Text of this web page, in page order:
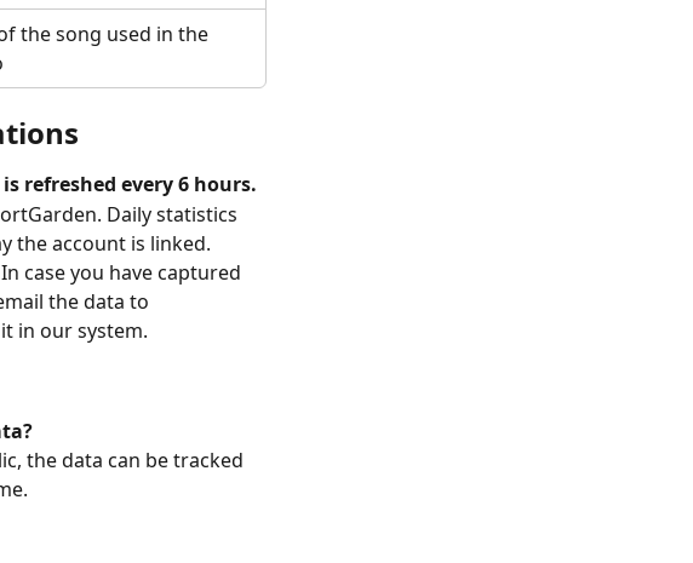
the song used in the
refreshed every 6 hours.
Daily statistics
the account is linked.
case you have captured
the data to
in our system.
the data can be tracked